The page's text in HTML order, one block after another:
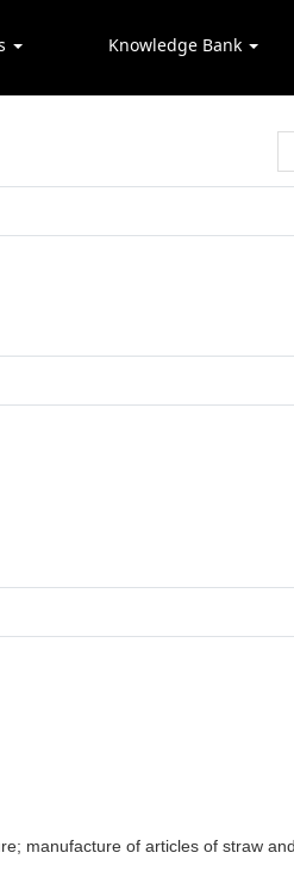
Knowledge Bank
manufacture of articles of straw